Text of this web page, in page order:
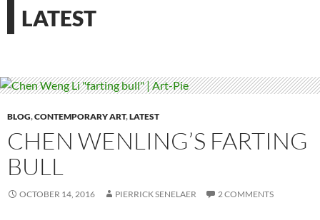
LATEST
BLOG,CONTEMPORARY ART,LATEST
CHEN WENLING’S FARTING
BULL
OCTOBER 14, 2016 PIERRICK SENELAER 2 COMMENTS